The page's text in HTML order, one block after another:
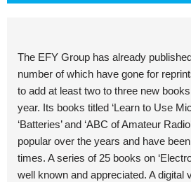
The EFY Group has already
number of which have gone for
to add at least two to three new
year. Its books titled ‘Learn to Use
‘Batteries’ and ‘ABC of Amateur
popular over the years and have
times. A series of 25 books on
well known and appreciated. A digital